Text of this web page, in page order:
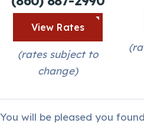
View Rates
(rates subject to
change)
You will be pleased you